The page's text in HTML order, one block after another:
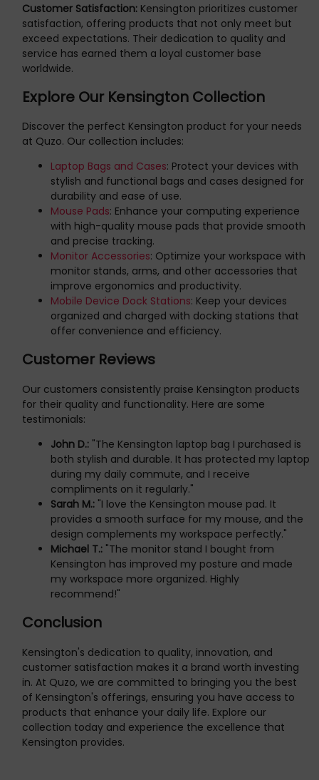
Customer Satisfaction: Kensington prioritizes customer
satisfaction, offering products that not only meet but
exceed expectations. Their dedication to quality and
service has earned them a loyal customer base
worldwide.
Explore Our Kensington Collection
Discover the perfect Kensington product for your needs
at Quzo. Our collection includes:
Laptop Bags and Cases: Protect your devices with
stylish and functional bags and cases designed for
durability and ease of use.
Mouse Pads: Enhance your computing experience
with high-quality mouse pads that provide smooth
and precise tracking.
Monitor Accessories: Optimize your workspace with
monitor stands, arms, and other accessories that
improve ergonomics and productivity.
Mobile Device Dock Stations: Keep your devices
organized and charged with docking stations that
offer convenience and efficiency.
Customer Reviews
Our customers consistently praise Kensington products
for their quality and functionality. Here are some
testimonials:
John D.: "The Kensington laptop bag I purchased is
both stylish and durable. It has protected my laptop
during my daily commute, and I receive
compliments on it regularly."
Sarah M.: "I love the Kensington mouse pad. It
provides a smooth surface for my mouse, and the
design complements my workspace perfectly."
Michael T.: "The monitor stand I bought from
Kensington has improved my posture and made
my workspace more organized. Highly
recommend!"
Conclusion
Kensington's dedication to quality, innovation, and
customer satisfaction makes it a brand worth investing
in. At Quzo, we are committed to bringing you the best
of Kensington's offerings, ensuring you have access to
products that enhance your daily life. Explore our
collection today and experience the excellence that
Kensington provides.